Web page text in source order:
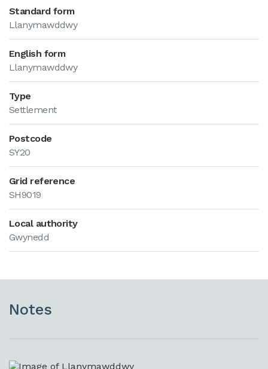
Standard form
Llanymawddwy
English form
Llanymawddwy
Type
Settlement
Postcode
SY20
Grid reference
SH9019
Local authority
Gwynedd
Notes